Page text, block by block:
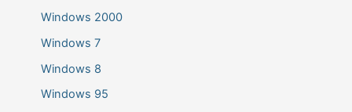
Windows 2000
Windows 7
Windows 8
Windows 95